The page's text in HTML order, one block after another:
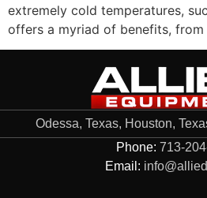
extremely cold temperatures,
offers a myriad of benefits,
Odessa, Texas, Houston,
Phone: 713-
Email: